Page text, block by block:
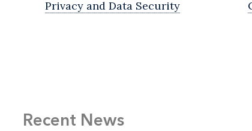
Privacy and Data Security
Recent News